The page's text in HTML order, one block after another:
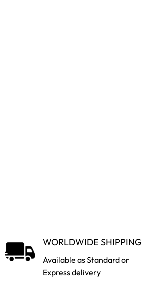
WORLDWIDE SHIPPING
Available as Standard or
Express delivery